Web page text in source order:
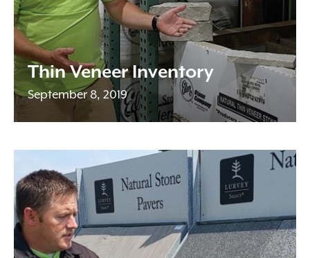
Thin Veneer Inventory
September 8, 2019